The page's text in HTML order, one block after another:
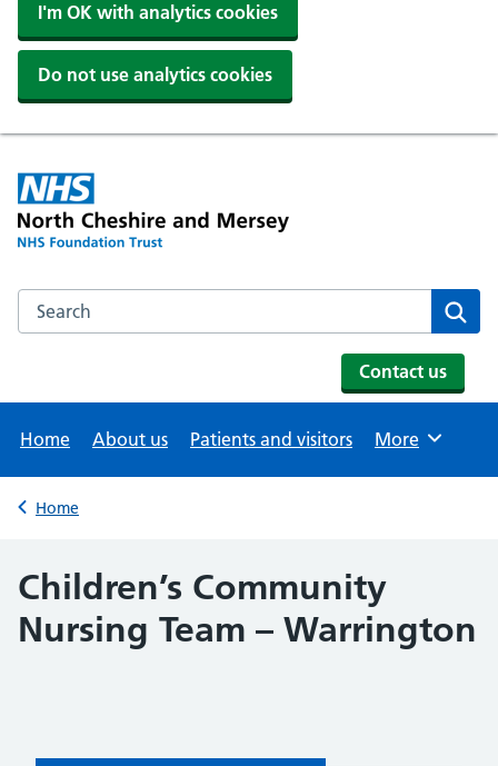
I'm OK with analytics cookies
Do not use analytics cookies
Search the NHS website
Contact us
Home About us Patients and visitors Browse
More
Back to
Home
Children’s Community
Nursing Team – Warrington